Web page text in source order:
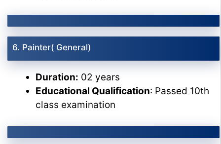
6. Painter( General)
Duration: 02 years
Educational Qualification: Passed 10th
class examination